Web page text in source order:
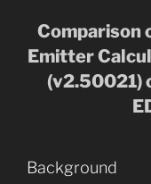
Comparison
Emitter
(v2.50021)
Background